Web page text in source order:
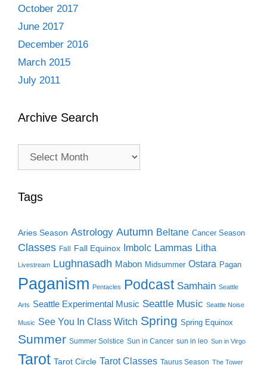
October 2017
June 2017
December 2016
March 2015
July 2011
Archive Search
Archive
Tags
Aries Season Astrology Autumn Beltane Cancer Season
Classes Fall Fall Equinox Imbolc Lammas Litha
Livestream Lughnasadh Mabon Midsummer Ostara Pagan
Paganism Pentacles Podcast Samhain Seattle
Arts Seattle Experimental Music Seattle Music Seattle Noise
Music See You In Class Witch Spring Spring Equinox
Summer Summer Solstice Sun in Cancer sun in leo Sun in Virgo
Tarot Tarot Circle Tarot Classes Taurus Season The Tower